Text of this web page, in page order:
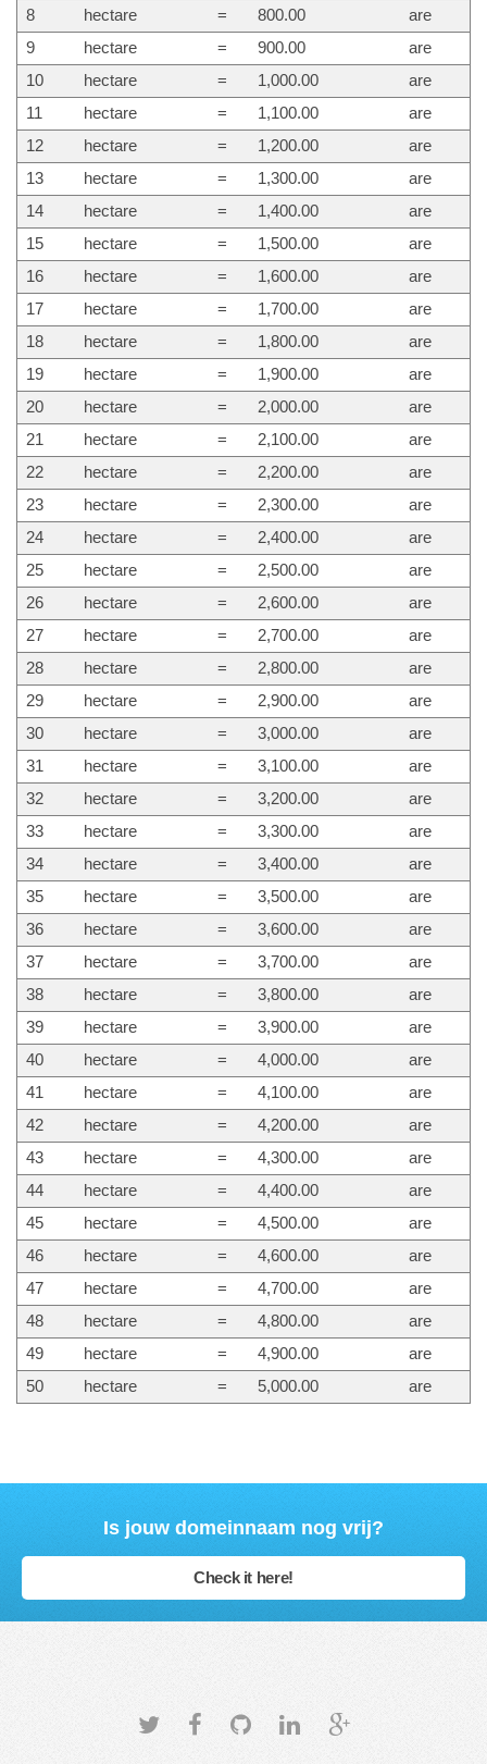
8
hectare = 800.00
are
9
hectare = 900.00
are
10
hectare = 1,000.00
are
11
hectare = 1,100.00
are
12
hectare = 1,200.00
are
13
hectare = 1,300.00
are
14
hectare = 1,400.00
are
15
hectare = 1,500.00
are
16
hectare = 1,600.00
are
17
hectare = 1,700.00
are
18
hectare = 1,800.00
are
19
hectare = 1,900.00
are
20
hectare = 2,000.00
are
21
hectare = 2,100.00
are
22
hectare = 2,200.00
are
23
hectare = 2,300.00
are
24
hectare = 2,400.00
are
25
hectare = 2,500.00
are
26
hectare = 2,600.00
are
27
hectare = 2,700.00
are
28
hectare = 2,800.00
are
29
hectare = 2,900.00
are
30
hectare = 3,000.00
are
31
hectare = 3,100.00
are
32
hectare = 3,200.00
are
33
hectare = 3,300.00
are
34
hectare = 3,400.00
are
35
hectare = 3,500.00
are
36
hectare = 3,600.00
are
37
hectare = 3,700.00
are
38
hectare = 3,800.00
are
39
hectare = 3,900.00
are
40
hectare = 4,000.00
are
41
hectare = 4,100.00
are
42
hectare = 4,200.00
are
43
hectare = 4,300.00
are
44
hectare = 4,400.00
are
45
hectare = 4,500.00
are
46
hectare = 4,600.00
are
47
hectare = 4,700.00
are
48
hectare = 4,800.00
are
49
hectare = 4,900.00
are
50
hectare = 5,000.00 are
Is jouw domeinnaam nog vrij?
Check it here!